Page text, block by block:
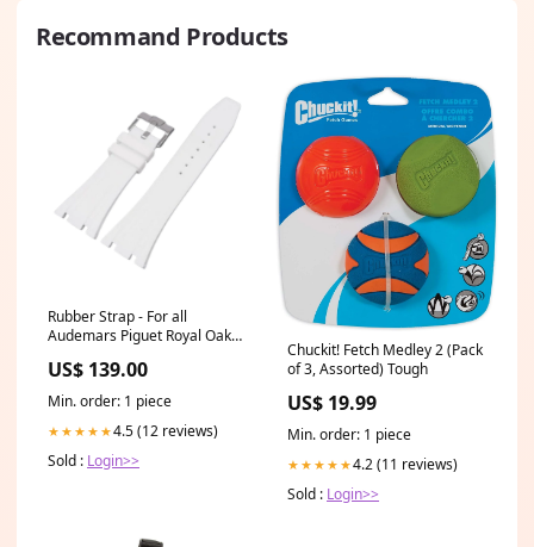
Recommand Products
Rubber Strap - For all
Audemars Piguet Royal Oak
armband aus strauss leder
US$ 139.00
Min. order: 1 piece
★★★★★4.5 (12 reviews)
Sold : Login>>
Chuckit! Fetch Medley 2 (Pack
of 3, Assorted) Tough
US$ 19.99
Min. order: 1 piece
★★★★★4.2 (11 reviews)
Sold : Login>>